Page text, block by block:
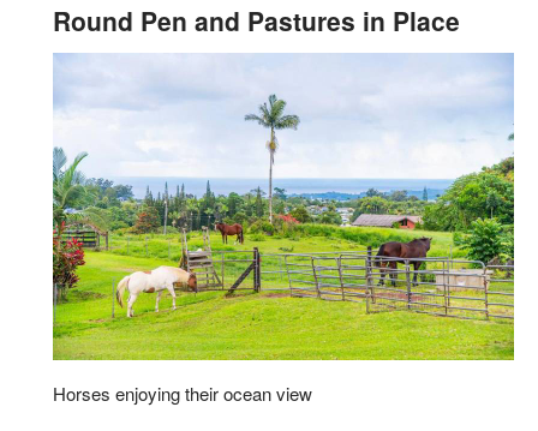
Round Pen and Pastures in Place
Horses enjoying their ocean view